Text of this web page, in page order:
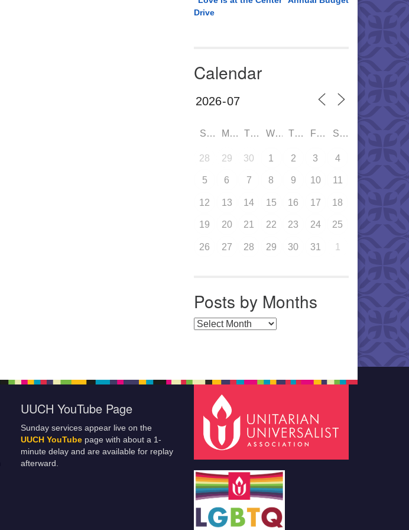
Drive
Calendar
SUN MON TUE WED THU FRI SAT
28 29 30 1 2 3 4
5 6 7 8 9 10 11
12 13 14 15 16 17 18
19 20 21 22 23 24 25
26 27 28 29 30 31 1
Posts by Months
Posts by Months
UUCH YouTube Page
Sunday services appear live on the
UUCH YouTube page with about a 1-
minute delay and are available for replay
afterward.